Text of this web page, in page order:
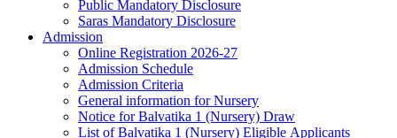
Public Mandatory Disclosure
Saras Mandatory Disclosure
Admission
Online Registration 2026-27
Admission Schedule
Admission Criteria
General information for Nursery
Notice for Balvatika 1 (Nursery) Draw
List of Balvatika 1 (Nursery) Eligible Applicants